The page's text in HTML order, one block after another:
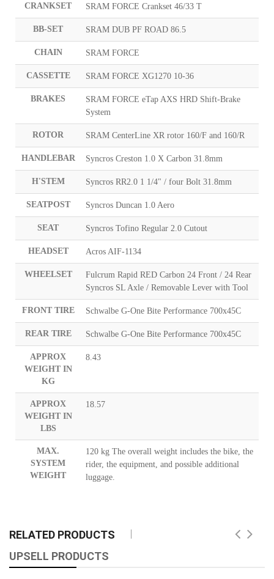
CRANKSET SRAM FORCE Crankset 46/33 T
BB-SET SRAM DUB PF ROAD 86.5
CHAIN SRAM FORCE
CASSETTE SRAM FORCE XG1270 10-36
BRAKES
SRAM FORCE eTap AXS HRD Shift-Brake
System
ROTOR SRAM CenterLine XR rotor 160/F and 160/R
HANDLEBAR Syncros Creston 1.0 X Carbon 31.8mm
H'STEM Syncros RR2.0 1 1/4" / four Bolt 31.8mm
SEATPOST Syncros Duncan 1.0 Aero
SEAT Syncros Tofino Regular 2.0 Cutout
HEADSET Acros AIF-1134
WHEELSET
Fulcrum Rapid RED Carbon 24 Front / 24 Rear
Syncros SL Axle / Removable Lever with Tool
FRONT TIRE Schwalbe G-One Bite Performance 700x45C
REAR TIRE Schwalbe G-One Bite Performance 700x45C
APPROX
WEIGHT IN
KG
8.43
APPROX
WEIGHT IN
LBS
18.57
MAX.
SYSTEM
WEIGHT
120 kg The overall weight includes the bike, the
rider, the equipment, and possible additional
luggage.
RELATED PRODUCTS
UPSELL PRODUCTS